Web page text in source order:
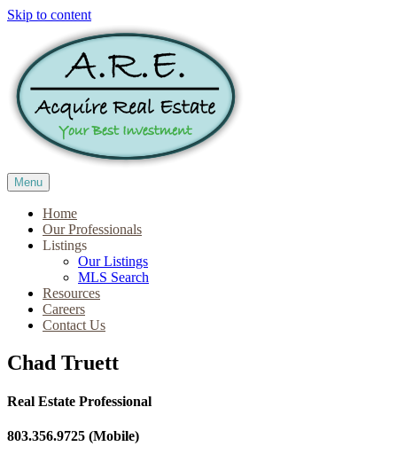
Skip to content
Menu
Home
Our Professionals
Listings
Our Listings
MLS Search
Resources
Careers
Contact Us
Chad Truett
Real Estate Professional
803.356.9725 (Mobile)